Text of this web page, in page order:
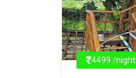
4499 /night